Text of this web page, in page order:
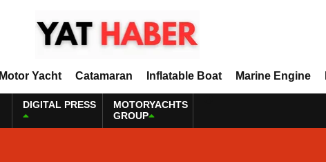
Motor Yacht Catamaran Inflatable Boat Marine Engine
DIGITAL PRESS
MOTORYACHTS
GROUP